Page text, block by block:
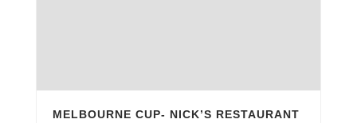
MELBOURNE CUP- NICK’S RESTAURANT